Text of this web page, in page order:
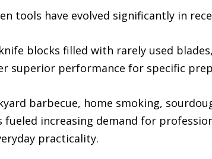
tools have evolved significantly in
blocks filled with rarely used
superior performance for specific
barbecue, home smoking,
fueled increasing demand for
practicality.